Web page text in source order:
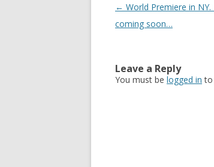
Post
navigation
← World Premiere in
coming soon…
Leave a Reply
You must be logged in to